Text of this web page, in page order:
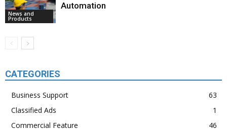
News and
Products
Automation
CATEGORIES
Business Support
63
Classified Ads
1
Commercial Feature
46